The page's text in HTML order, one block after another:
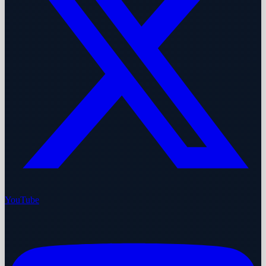
YouTube